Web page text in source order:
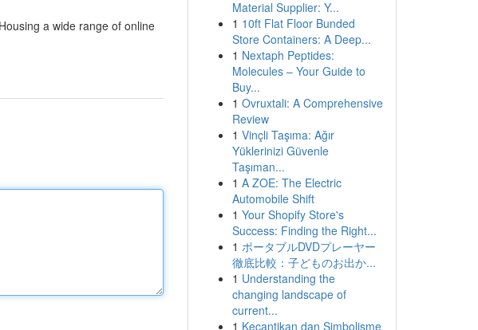
a wide range of online
Material Supplier: Y...
1 10ft Flat Floor Bunded
Store Containers: A Deep...
1 Nextaph Peptides:
Molecules – Your Guide to
Buy...
1 Ovruxtali: A Comprehensive
Review
1 Vinçli Taşıma: Ağır
Yüklerinizi Güvenle
Taşıman...
1 A ZOE: The Electric
Automobile Shift
1 Your Shopify Store's
Success: Finding the Right...
1 ポータブルDVDプレーヤー
徹底比較：子どものお出か...
1 Understanding the
changing landscape of
current...
1 Kecantikan dan Simbolisme